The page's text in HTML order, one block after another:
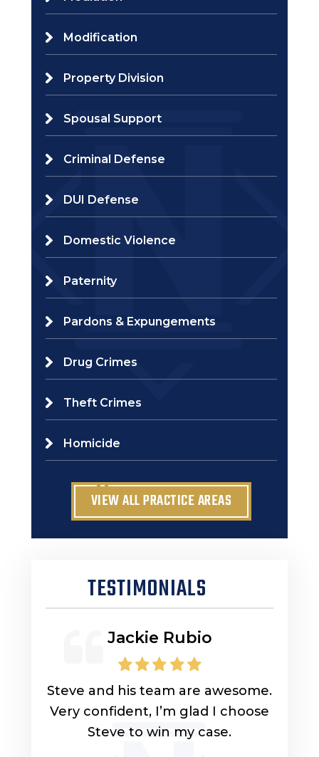
Modification
Property Division
Spousal Support
Criminal Defense
DUI Defense
Domestic Violence
Paternity
Pardons & Expungements
Drug Crimes
Theft Crimes
Homicide
VIEW ALL PRACTICE AREAS
TESTIMONIALS
Jackie Rubio
Steve and his team are awesome.
Very confident, I’m glad I choose
Steve to win my case.